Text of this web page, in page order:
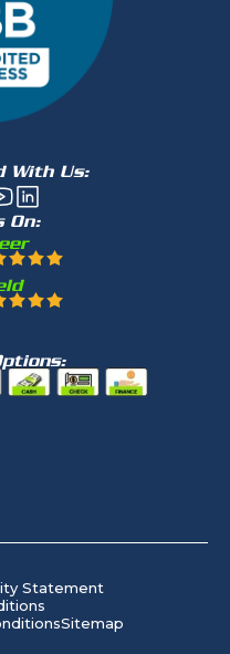
With Us:
On:
Statement
Sitemap